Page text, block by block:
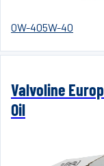
0W-405W-40
Valvoline
Oil